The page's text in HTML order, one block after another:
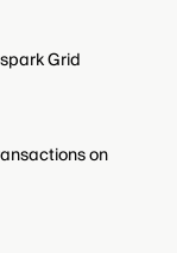
Grid
on